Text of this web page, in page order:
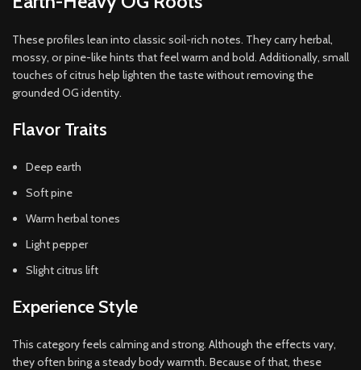
These profiles lean into classic soil-rich notes. They carry herbal,
mossy, or pine-like hints that feel warm and bold. Additionally, small
touches of citrus help lighten the taste without removing the
grounded OG identity.
Flavor Traits
Deep earth
Soft pine
Warm herbal tones
Light pepper
Slight citrus lift
Experience Style
This category feels calming and strong. Although the effects vary,
they often bring a steady body warmth. Because of that, these